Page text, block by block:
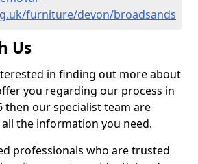
furniture/devon/broadsands
Us
in finding out more about
you regarding our process in
then our specialist team are
the information you need.
professionals who are trusted